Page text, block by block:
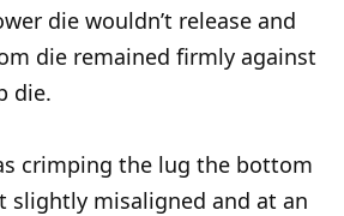
die wouldn’t release and
die remained firmly against
die.
crimping the lug the bottom
slightly misaligned and at an